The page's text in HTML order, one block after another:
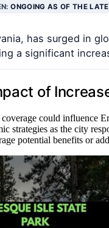
ONGOING AS OF THE
has surged in
a significant
of
could influence
strategies as the city
potential benefits or